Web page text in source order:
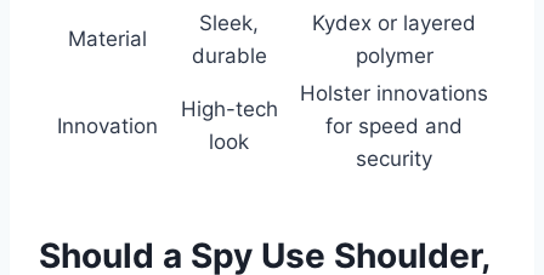
Material
Sleek,
durable
Kydex or layered
polymer
Innovation
High-tech
look
Holster innovations
for speed and
security
Should a Spy Use Shoulder,